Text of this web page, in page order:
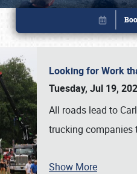
Looking for Work
Tuesday, Jul 19,
All roads lead to
trucking companies
Show More